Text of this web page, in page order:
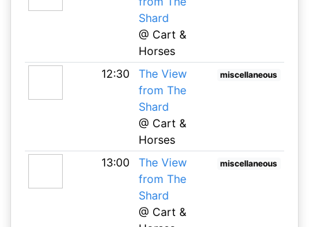
Shard
@ Cart &
Horses
12:30
The View
from The
Shard
@ Cart &
Horses
miscellaneous
13:00
The View
from The
Shard
@ Cart &
miscellaneous